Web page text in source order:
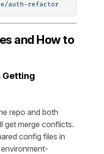
auth-refactor
and How to
Getting
repo and both
get merge conflicts.
config files in